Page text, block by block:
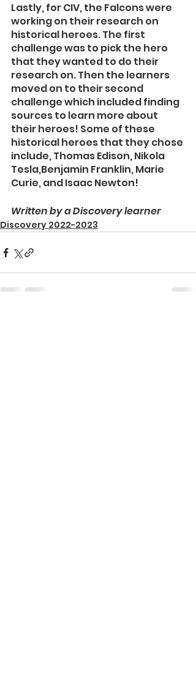
Lastly, for CIV, the Falcons were
working on their research on
historical heroes. The first
challenge was to pick the hero
that they wanted to do their
research on. Then the learners
moved on to their second
challenge which included finding
sources to learn more about
their heroes! Some of these
historical heroes that they chose
include, Thomas Edison, Nikola
Tesla,Benjamin Franklin, Marie
Curie, and Isaac Newton!
Written by a Discovery learner
Discovery 2022-2023